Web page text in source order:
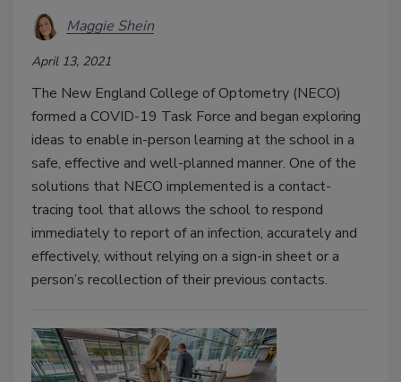
Maggie Shein
April 13, 2021
The New England College of Optometry (NECO)
formed a COVID-19 Task Force and began exploring
ideas to enable in-person learning at the school in a
safe, effective and well-planned manner. One of the
solutions that NECO implemented is a contact-
tracing tool that allows the school to respond
immediately to report of an infection, accurately and
effectively, without relying on a sign-in sheet or a
person’s recollection of their previous contacts.